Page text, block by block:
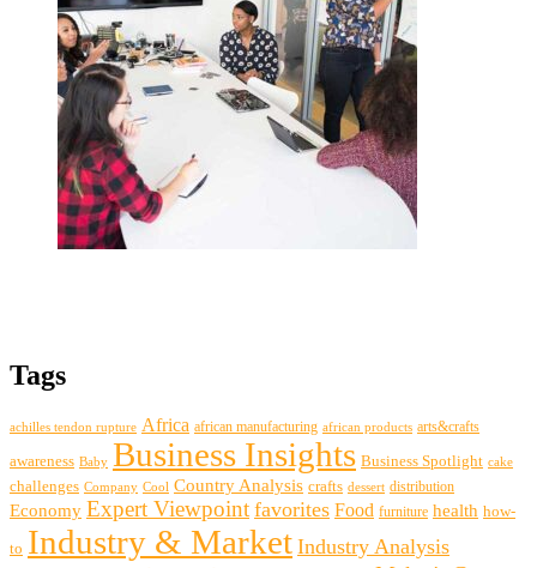
Tags
achilles tendon rupture Africa african manufacturing african products arts&crafts
awareness Baby Business Insights Business Spotlight cake
challenges Company Cool Country Analysis crafts dessert distribution
Economy Expert Viewpoint favorites Food furniture health how-
to Industry & Market Industry Analysis